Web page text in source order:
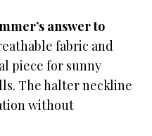
answer to
fabric and
piece for sunny
The halter neckline
without